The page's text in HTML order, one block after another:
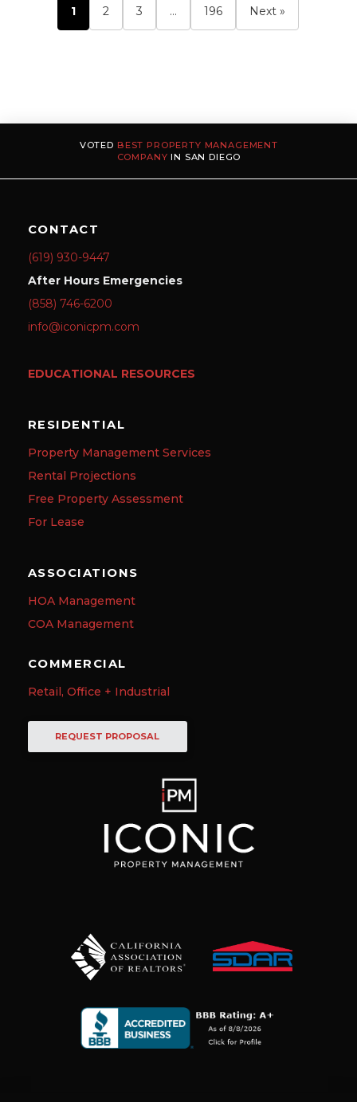
1 2 3 … 196 Next »
VOTED BEST PROPERTY MANAGEMENT
COMPANY IN SAN DIEGO
CONTACT
(619) 930-9447
After Hours Emergencies
(858) 746-6200
info@iconicpm.com
EDUCATIONAL RESOURCES
RESIDENTIAL
Property Management Services
Rental Projections
Free Property Assessment
For Lease
ASSOCIATIONS
HOA Management
COA Management
COMMERCIAL
Retail, Office + Industrial
REQUEST PROPOSAL